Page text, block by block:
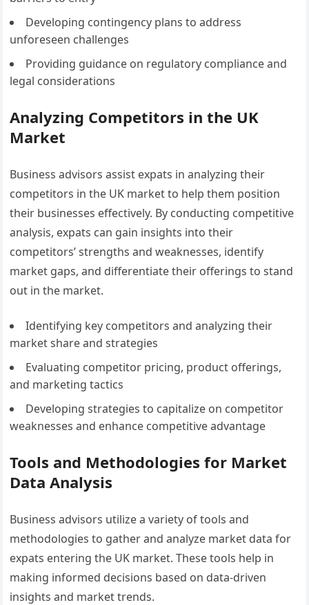
Developing contingency plans to address
unforeseen challenges
Providing guidance on regulatory compliance and
legal considerations
Analyzing Competitors in the UK
Market
Business advisors assist expats in analyzing their
competitors in the UK market to help them position
their businesses effectively. By conducting competitive
analysis, expats can gain insights into their
competitors’ strengths and weaknesses, identify
market gaps, and differentiate their offerings to stand
out in the market.
Identifying key competitors and analyzing their
market share and strategies
Evaluating competitor pricing, product offerings,
and marketing tactics
Developing strategies to capitalize on competitor
weaknesses and enhance competitive advantage
Tools and Methodologies for Market
Data Analysis
Business advisors utilize a variety of tools and
methodologies to gather and analyze market data for
expats entering the UK market. These tools help in
making informed decisions based on data-driven
insights and market trends.